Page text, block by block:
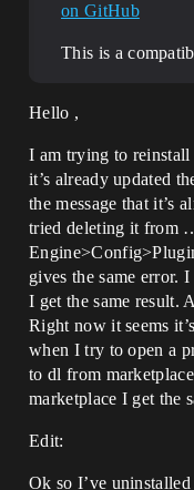
on GitHub
This is a
Hello ,
I am trying to
it’s already updated
the message that it’s
tried deleting it from
gives the same error.
I get the same result.
Right now it seems
when I try to open a
to dl from
marketplace I get the
Edit:
Ok so I’ve